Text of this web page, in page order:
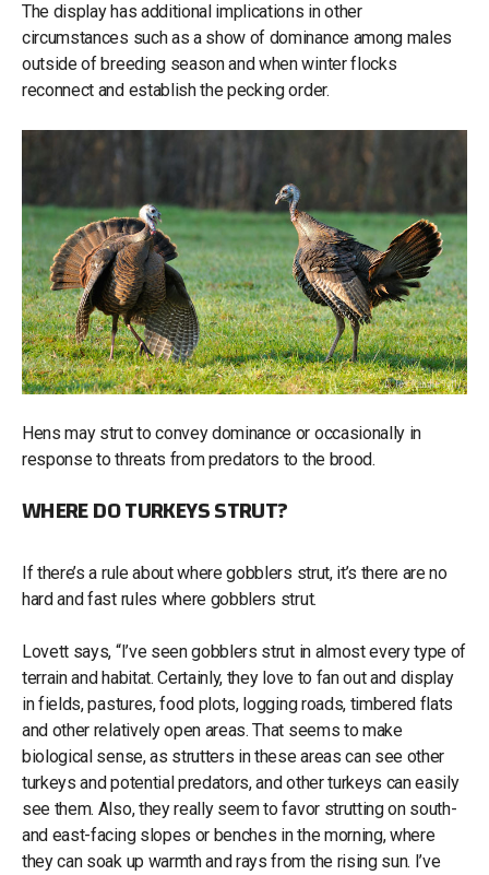
The display has additional implications in other
circumstances such as a show of dominance among males
outside of breeding season and when winter flocks
reconnect and establish the pecking order.
Hens may strut to convey dominance or occasionally in
response to threats from predators to the brood.
WHERE DO TURKEYS STRUT?
If there’s a rule about where gobblers strut, it’s there are no
hard and fast rules where gobblers strut.
Lovett says, “I’ve seen gobblers strut in almost every type of
terrain and habitat. Certainly, they love to fan out and display
in fields, pastures, food plots, logging roads, timbered flats
and other relatively open areas. That seems to make
biological sense, as strutters in these areas can see other
turkeys and potential predators, and other turkeys can easily
see them. Also, they really seem to favor strutting on south-
and east-facing slopes or benches in the morning, where
they can soak up warmth and rays from the rising sun. I’ve